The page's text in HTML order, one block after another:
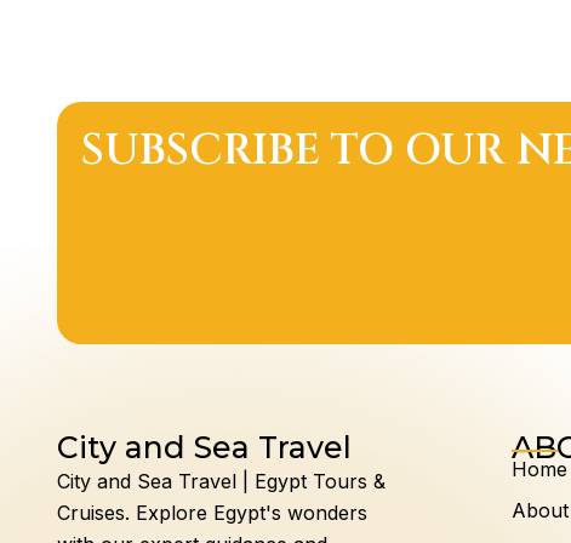
SUBSCRIBE TO OUR
City and Sea Travel
City and Sea Travel | Egypt Tours &
Cruises. Explore Egypt's wonders
Home